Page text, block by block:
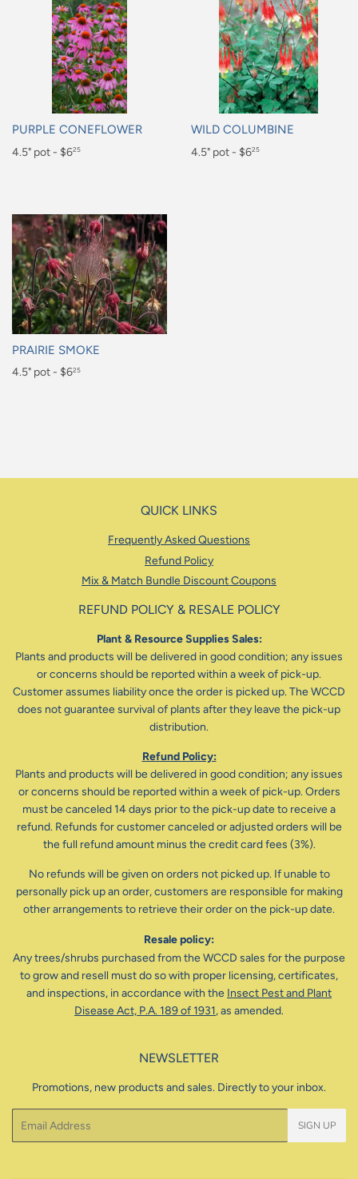
PURPLE CONEFLOWER
Regular
4.5" pot - $625
WILD COLUMBINE
Regular
4.5" pot - $625
PRAIRIE SMOKE
Regular
4.5" pot - $625
QUICK LINKS
Frequently Asked Questions
Refund Policy
Mix & Match Bundle Discount Coupons
REFUND POLICY & RESALE POLICY
Plant & Resource Supplies Sales:
Plants and products will be delivered in good condition; any issues
or concerns should be reported within a week of pick-up.
Customer assumes liability once the order is picked up. The WCCD
does not guarantee survival of plants after they leave the pick-up
distribution.
Refund Policy:
Plants and products will be delivered in good condition; any issues
or concerns should be reported within a week of pick-up. Orders
must be canceled 14 days prior to the pick-up date to receive a
refund. Refunds for customer canceled or adjusted orders will be
the full refund amount minus the credit card fees (3%).
No refunds will be given on orders not picked up. If unable to
personally pick up an order, customers are responsible for making
other arrangements to retrieve their order on the pick-up date.
Resale policy:
Any trees/shrubs purchased from the WCCD sales for the purpose
to grow and resell must do so with proper licensing, certificates,
and inspections, in accordance with the Insect Pest and Plant
Disease Act, P.A. 189 of 1931, as amended.
NEWSLETTER
Promotions, new products and sales. Directly to your inbox.
SIGN UP